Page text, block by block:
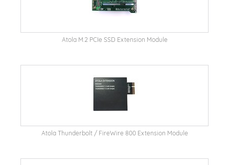
Atola M.2 PCIe SSD Extension Module
Atola Thunderbolt / FireWire 800 Extension Module